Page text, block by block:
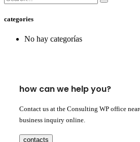
categories
No hay categorías
how can we help you?
Contact us at the Consulting WP office
business inquiry online.
contacts